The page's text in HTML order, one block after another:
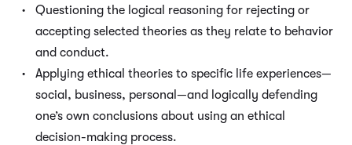
Questioning the logical reasoning for rejecting or
accepting selected theories as they relate to behavior
and conduct.
Applying ethical theories to specific life experiences—
social, business, personal—and logically defending
one’s own conclusions about using an ethical
decision-making process.